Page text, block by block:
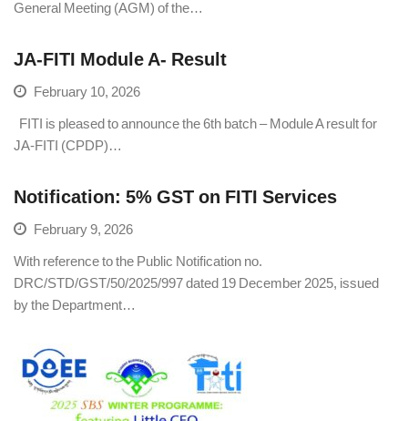
General Meeting (AGM) of the…
JA-FITI Module A- Result
February 10, 2026
FITI is pleased to announce the 6th batch – Module A result for
JA-FITI (CPDP)…
Notification: 5% GST on FITI Services
February 9, 2026
With reference to the Public Notification no.
DRC/STD/GST/50/2025/997 dated 19 December 2025, issued
by the Department…